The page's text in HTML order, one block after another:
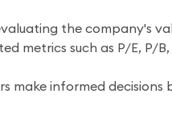
the company's
metrics such as P/E, P/
make informed